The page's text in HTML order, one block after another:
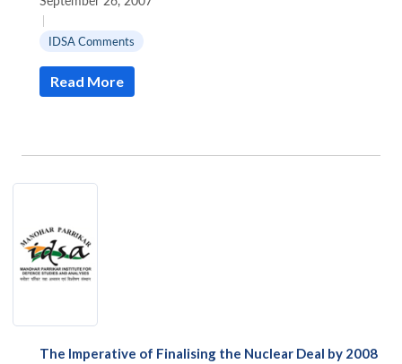
|
IDSA Comments
Read More
The Imperative of Finalising the Nuclear Deal by 2008